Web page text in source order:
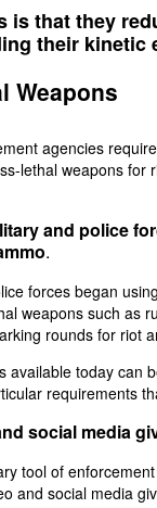
is that they
their kinetic
Weapons
agencies
lethal weapons
and police
.
forces began
weapons such as
rounds for riot
today
requirements
social media
tool of
and social media